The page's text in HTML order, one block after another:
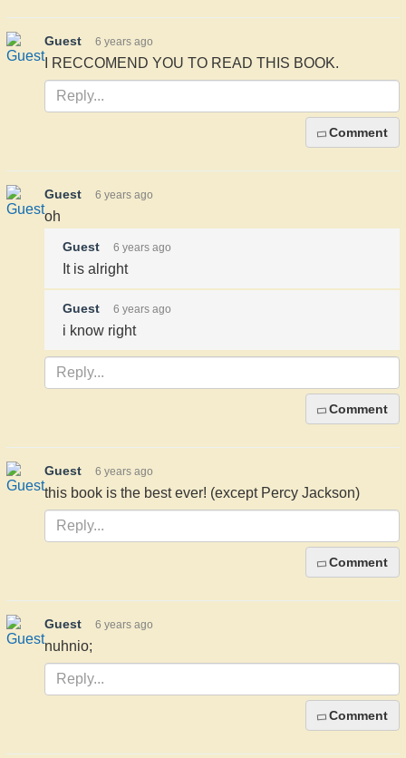
Guest 6 years ago
I RECCOMEND YOU TO READ THIS BOOK.
Comment
Guest 6 years ago
oh
Guest 6 years ago
It is alright
Guest 6 years ago
i know right
Comment
Guest 6 years ago
this book is the best ever! (except Percy Jackson)
Comment
Guest 6 years ago
nuhnio;
Comment